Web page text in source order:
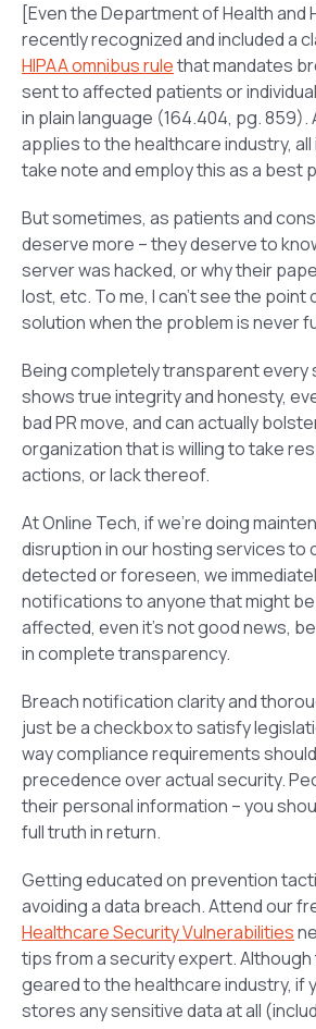
[Even the Department of Health and
recently recognized and included a
HIPAA omnibus rulethat mandates
sent to affected patients or
in plain language (164.404, pg. 859).
applies to the healthcare industry,
take note and employ this as a best
But sometimes, as patients and
deserve more – they deserve to
server was hacked, or why their
lost, etc. To me, I can’t see the point
solution when the problem is never
Being completely transparent every
shows true integrity and honesty,
bad PR move, and can actually
organization that is willing to take
actions, or lack thereof.
At Online Tech, if we’re doing
disruption in our hosting services to
detected or foreseen, we
notifications to anyone that might
affected, even it’s not good news,
in complete transparency.
Breach notification clarity and
just be a checkbox to satisfy
way compliance requirements
precedence over actual security.
their personal information – you
full truth in return.
Getting educated on prevention
avoiding a data breach. Attend our
Healthcare Security Vulnerabilities
tips from a security expert. Although
geared to the healthcare industry, if
stores any sensitive data at all